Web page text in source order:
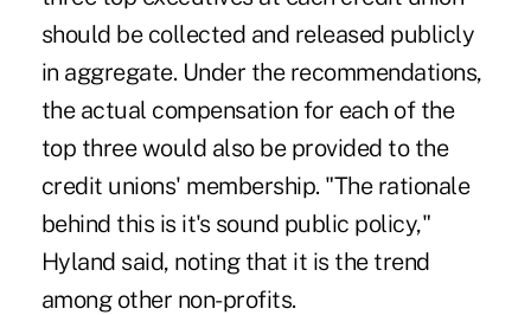
should be collected and released publicly
in aggregate. Under the recommendations,
the actual compensation for each of the
top three would also be provided to the
credit unions' membership. "The rationale
behind this is it's sound public policy,"
Hyland said, noting that it is the trend
among other non-profits.